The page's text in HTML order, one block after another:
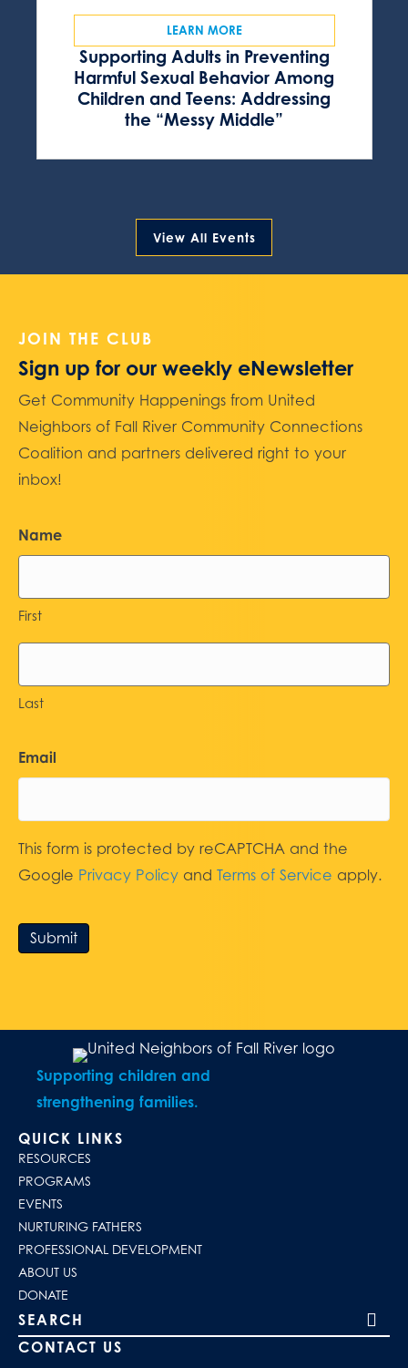
Supporting Adults in Preventing
Harmful Sexual Behavior Among
Children and Teens: Addressing
the “Messy Middle”
LEARN MORE
View All Events
JOIN THE CLUB
Sign up for our weekly eNewsletter
Get Community Happenings from United
Neighbors of Fall River Community Connections
Coalition and partners delivered right to your
inbox!
Name
First
Last
Email
This form is protected by reCAPTCHA and the
Google Privacy Policy and Terms of Service apply.
Submit
Supporting children and
strengthening families.
QUICK LINKS
RESOURCES
PROGRAMS
EVENTS
NURTURING FATHERS
PROFESSIONAL DEVELOPMENT
ABOUT US
DONATE
Search our site
CONTACT US